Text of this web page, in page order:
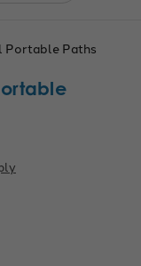
Portable Paths